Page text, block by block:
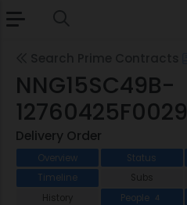
NNG15SC49B-
12760425F0029
Delivery Order
Overview Status
Timeline
Subs
History
People 4